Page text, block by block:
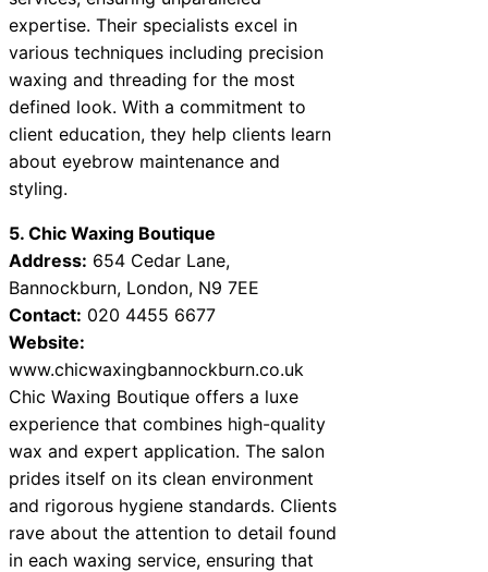
expertise. Their specialists excel in
various techniques including precision
waxing and threading for the most
defined look. With a commitment to
client education, they help clients learn
about eyebrow maintenance and
styling.
5. Chic Waxing Boutique
Address: 654 Cedar Lane,
Bannockburn, London, N9 7EE
Contact: 020 4455 6677
Website:
www.chicwaxingbannockburn.co.uk
Chic Waxing Boutique offers a luxe
experience that combines high-quality
wax and expert application. The salon
prides itself on its clean environment
and rigorous hygiene standards. Clients
rave about the attention to detail found
in each waxing service, ensuring that